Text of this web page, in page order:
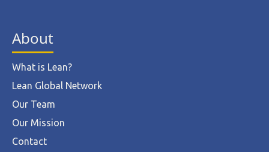
About
What is Lean?
Lean Global Network
Our Team
Our Mission
Contact